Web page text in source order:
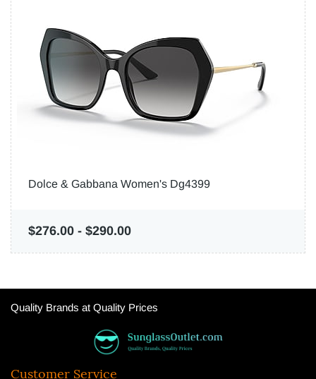
Dolce & Gabbana Women's Dg4399
$276.00 - $290.00
Quality Brands at Quality Prices
Customer Service